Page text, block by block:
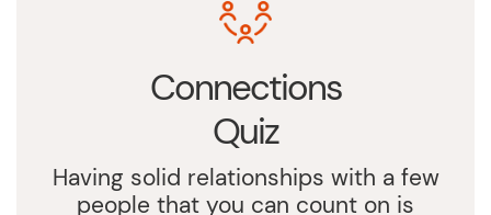
Connections
Quiz
Having solid relationships with a few
people that you can count on is